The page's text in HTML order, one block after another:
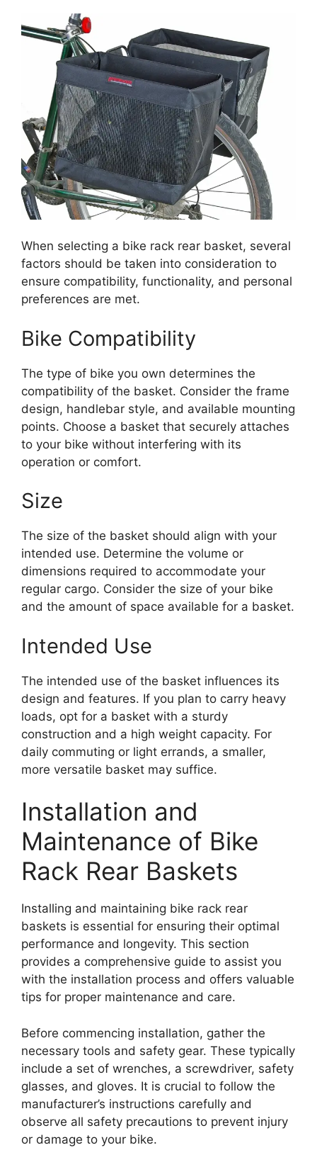
When selecting a bike rack rear basket, several
factors should be taken into consideration to
ensure compatibility, functionality, and personal
preferences are met.
Bike Compatibility
The type of bike you own determines the
compatibility of the basket. Consider the frame
design, handlebar style, and available mounting
points. Choose a basket that securely attaches
to your bike without interfering with its
operation or comfort.
Size
The size of the basket should align with your
intended use. Determine the volume or
dimensions required to accommodate your
regular cargo. Consider the size of your bike
and the amount of space available for a basket.
Intended Use
The intended use of the basket influences its
design and features. If you plan to carry heavy
loads, opt for a basket with a sturdy
construction and a high weight capacity. For
daily commuting or light errands, a smaller,
more versatile basket may suffice.
Installation and
Maintenance of Bike
Rack Rear Baskets
Installing and maintaining bike rack rear
baskets is essential for ensuring their optimal
performance and longevity. This section
provides a comprehensive guide to assist you
with the installation process and offers valuable
tips for proper maintenance and care.
Before commencing installation, gather the
necessary tools and safety gear. These typically
include a set of wrenches, a screwdriver, safety
glasses, and gloves. It is crucial to follow the
manufacturer’s instructions carefully and
observe all safety precautions to prevent injury
or damage to your bike.